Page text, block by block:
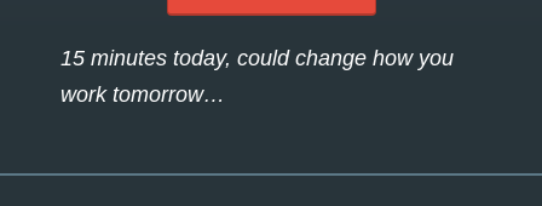
15 minutes today, could change how you
work tomorrow…